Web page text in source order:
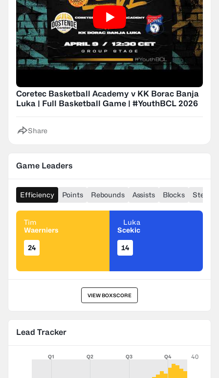
Coretec Basketball Academy v KK Borac Banja
Luka | Full Basketball Game | #YouthBCL 2026
Share
Game Leaders
Efficiency Points Rebounds Assists Blocks Steals
Tim
Waerniers
24
Luka
Scekic
14
VIEW BOXSCORE
Lead Tracker
Q1 Q2 Q3 Q4 40